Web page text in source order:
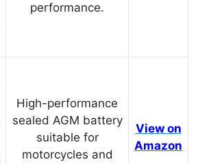
performance.
High-performance
sealed AGM battery
suitable for
motorcycles and
View on
Amazon